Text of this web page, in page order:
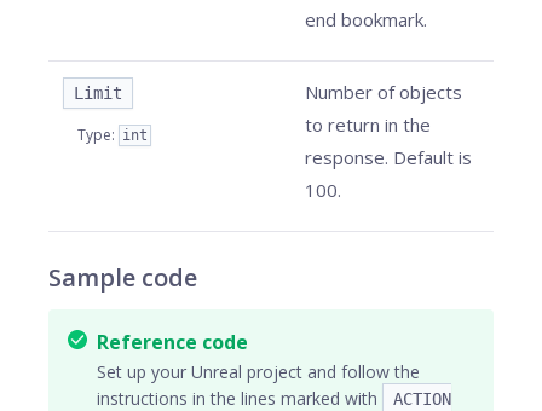
end bookmark.
Limit
Type: int
Number of objects
to return in the
response. Default is
100.
Sample code
Reference code
Set up your Unreal project and follow the
instructions in the lines marked with
ACTION